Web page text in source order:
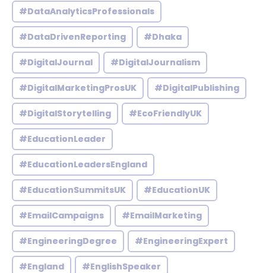
#DataAnalyticsProfessionals
#DataDrivenReporting #Dhaka
#DigitalJournal #DigitalJournalism
#DigitalMarketingProsUK #DigitalPublishing
#DigitalStorytelling #EcoFriendlyUK
#EducationLeader
#EducationLeadersEngland
#EducationSummitsUK #EducationUK
#EmailCampaigns #EmailMarketing
#EngineeringDegree #EngineeringExpert
#England #EnglishSpeaker